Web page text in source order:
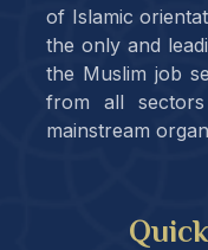
of Islamic
the only and
the Muslim job
from all
mainstream